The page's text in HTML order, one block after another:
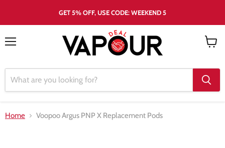
GET 5% OFF, USE CODE: WEEKEND 5
Home Voopoo Argus PNP X Replacement Pods